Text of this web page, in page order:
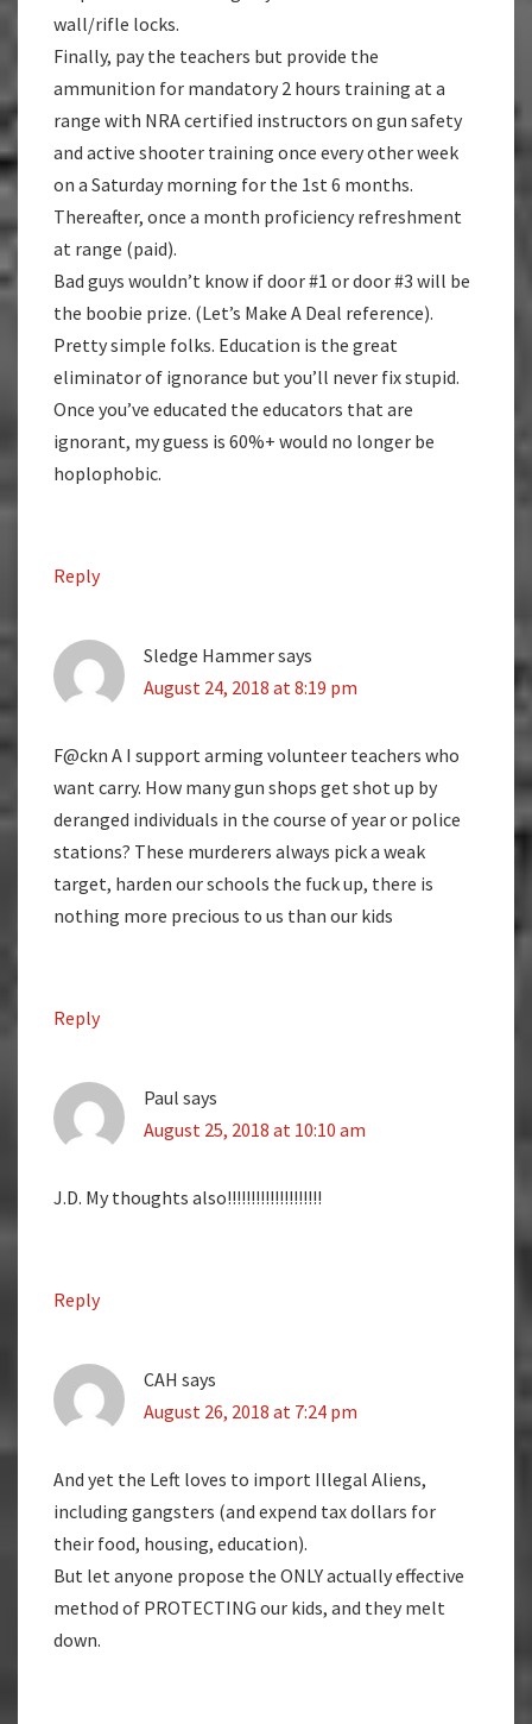
wall/rifle locks.
Finally, pay the teachers but provide the
ammunition for mandatory 2 hours training at a
range with NRA certified instructors on gun safety
and active shooter training once every other week
on a Saturday morning for the 1st 6 months.
Thereafter, once a month proficiency refreshment
at range (paid).
Bad guys wouldn’t know if door #1 or door #3 will be
the boobie prize. (Let’s Make A Deal reference).
Pretty simple folks. Education is the great
eliminator of ignorance but you’ll never fix stupid.
Once you’ve educated the educators that are
ignorant, my guess is 60%+ would no longer be
hoplophobic.
Reply
Sledge Hammersays
August 24, 2018 at 8:19 pm
F@ckn A I support arming volunteer teachers who
want carry. How many gun shops get shot up by
deranged individuals in the course of year or police
stations? These murderers always pick a weak
target, harden our schools the fuck up, there is
nothing more precious to us than our kids
Reply
Paul says
August 25, 2018 at 10:10 am
J.D. My thoughts also!!!!!!!!!!!!!!!!!!!!
Reply
CAH says
August 26, 2018 at 7:24 pm
And yet the Left loves to import Illegal Aliens,
including gangsters (and expend tax dollars for
their food, housing, education).
But let anyone propose the ONLY actually effective
method of PROTECTING our kids, and they melt
down.